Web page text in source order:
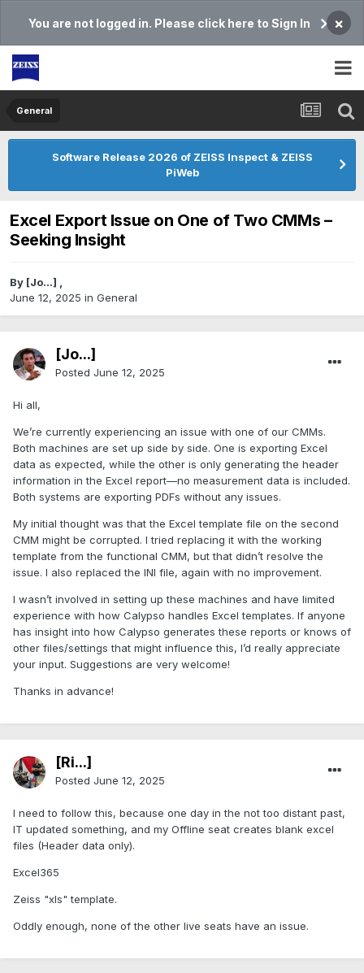
You are not logged in. Please click here to Sign In ×
General
Software Release 2026 of ZEISS Inspect & ZEISS
PiWeb
Excel Export Issue on One of Two CMMs –
Seeking Insight
By [Jo...] ,
June 12, 2025 in General
[Jo...]
Posted June 12, 2025
Hi all,
We’re currently experiencing an issue with one of our CMMs.
Both machines are set up side by side. One is exporting Excel
data as expected, while the other is only generating the header
information in the Excel report—no measurement data is included.
Both systems are exporting PDFs without any issues.
My initial thought was that the Excel template file on the second
CMM might be corrupted. I tried replacing it with the working
template from the functional CMM, but that didn’t resolve the
issue. I also replaced the INI file, again with no improvement.
I wasn’t involved in setting up these machines and have limited
experience with how Calypso handles Excel templates. If anyone
has insight into how Calypso generates these reports or knows of
other files/settings that might influence this, I’d really appreciate
your input. Suggestions are very welcome!
Thanks in advance!
[Ri...]
Posted June 12, 2025
I need to follow this, because one day in the not too distant past,
IT updated something, and my Offline seat creates blank excel
files (Header data only).
Excel365
Zeiss "xls" template.
Oddly enough, none of the other live seats have an issue.